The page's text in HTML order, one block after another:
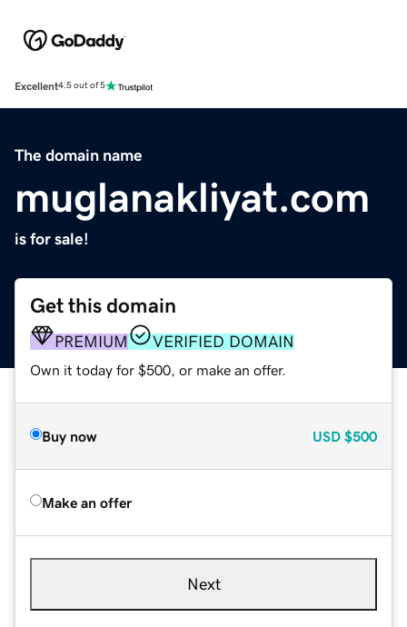
Excellent4.5 out of 5
The domain name
muglanakliyat.com
is for sale!
Get this domain
PREMIUM VERIFIED DOMAIN
Own it today for $500, or make an offer.
Buy now USD $500
Make an offer
Next